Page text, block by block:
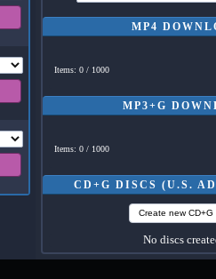
MP4
Items: 0 / 1000
MP3+G
Items: 0 / 1000
CD+G DISCS (U.S.
Create new CD+G
No discs